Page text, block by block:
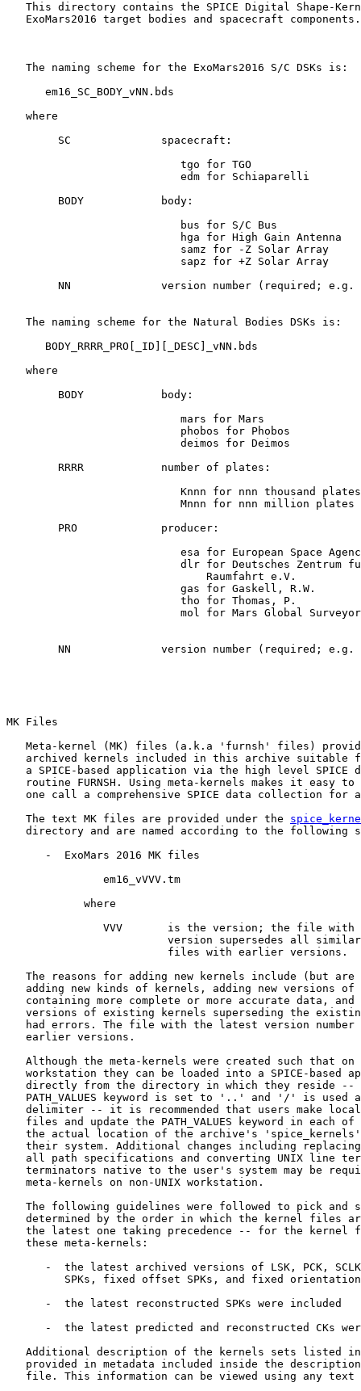
This directory contains the SPICE Digital Shape-
   ExoMars2016 target bodies and spacecraft components.
   The naming scheme for the ExoMars2016 S/C DSKs is:
      em16_SC_BODY_vNN.bds
   where
        SC              spacecraft:
                           tgo for TGO
                           edm for Schiaparelli
        BODY            body:
                           bus for S/C Bus
                           hga for High Gain Antenna
                           samz for -Z Solar Array
                           sapz for +Z Solar Array
NN              version number (required; e.g.
   The naming scheme for the Natural Bodies DSKs is:
      BODY_RRRR_PRO[_ID][_DESC]_vNN.bds
   where
        BODY            body:
                           mars for Mars
                           phobos for Phobos
                           deimos for Deimos
        RRRR            number of plates:
                           Knnn for nnn thousand plates
                           Mnnn for nnn million plates
        PRO             producer:
esa for European Space
dlr for Deutsches Zentrum
                               Raumfahrt e.V.
                           gas for Gaskell, R.W.
                           tho for Thomas, P.
mol for Mars Global
NN              version number (required; e.g.
MK Files
Meta-kernel (MK) files (a.k.a 'furnsh' files)
archived kernels included in this archive suitable
a SPICE-based application via the high level SPICE
routine FURNSH. Using meta-kernels makes it easy to
one call a comprehensive SPICE data collection for
   The text MK files are provided under the
directory and are named according to the following
      -  ExoMars 2016 MK files
               em16_vVVV.tm
            where
VVV       is the version; the file with
version supersedes all
                         files with earlier versions.
The reasons for adding new kernels include (but are
adding new kinds of kernels, adding new versions of
containing more complete or more accurate data, and
versions of existing kernels superseding the
had errors. The file with the latest version number
   earlier versions.
Although the meta-kernels were created such that on
workstation they can be loaded into a SPICE-based
directly from the directory in which they reside --
PATH_VALUES keyword is set to '..' and '/' is used
delimiter -- it is recommended that users make
files and update the PATH_VALUES keyword in each of
the actual location of the archive's
their system. Additional changes including
all path specifications and converting UNIX line
terminators native to the user's system may be
   meta-kernels on non-UNIX workstation.
The following guidelines were followed to pick and
determined by the order in which the kernel files
the latest one taking precedence -- for the kernel
   these meta-kernels:
-  the latest archived versions of LSK, PCK,
SPKs, fixed offset SPKs, and fixed
      -  the latest reconstructed SPKs were included
-  the latest predicted and reconstructed CKs
Additional description of the kernels sets listed
provided in metadata included inside the
file. This information can be viewed using any text